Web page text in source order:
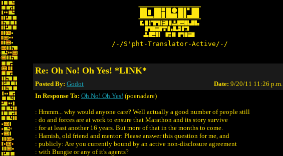
/-/S'pht-Translator-Active/-/
Re: Oh No! Oh Yes! *LINK*
Posted By: Godot Date: 9/20/11 11:26 p.m.
In Response To: Oh No! Oh Yes! (poenadare)
: Hmmm... why would anyone care? Well actually a good number of people still
: do and forces are at work to ensure that Marathon and its story survive
: for at least another 16 years. But more of that in the months to come.
: Hamish, old friend and mentor: Please answer this question for me, and
: publicly: Are you currently bound by an active non-disclosure agreement
: with Bungie or any of it's agents?